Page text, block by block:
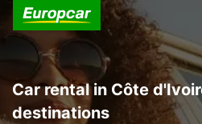
Car rental in Côte
destinations